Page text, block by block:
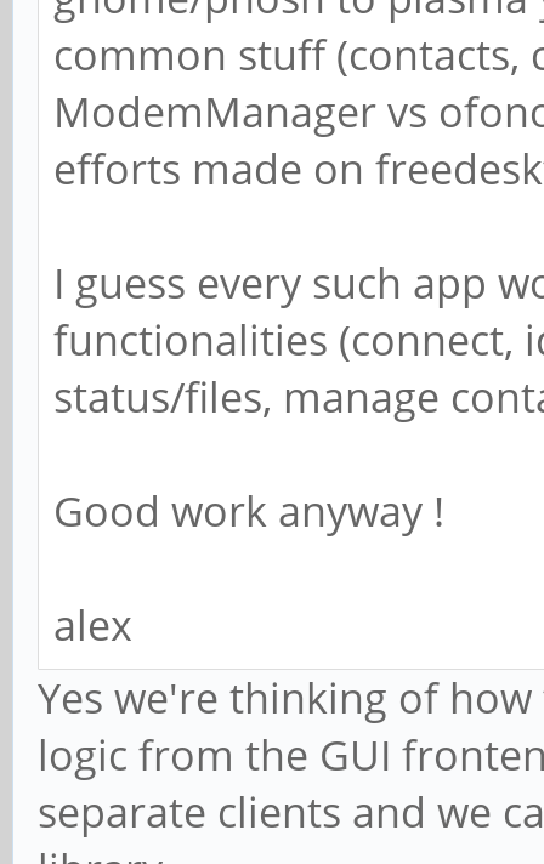
common stuff (contacts,
ModemManager vs
efforts made on
I guess every such app
functionalities (connect,
status/files, manage
Good work anyway !
alex
Yes we're thinking of
logic from the GUI
separate clients and we